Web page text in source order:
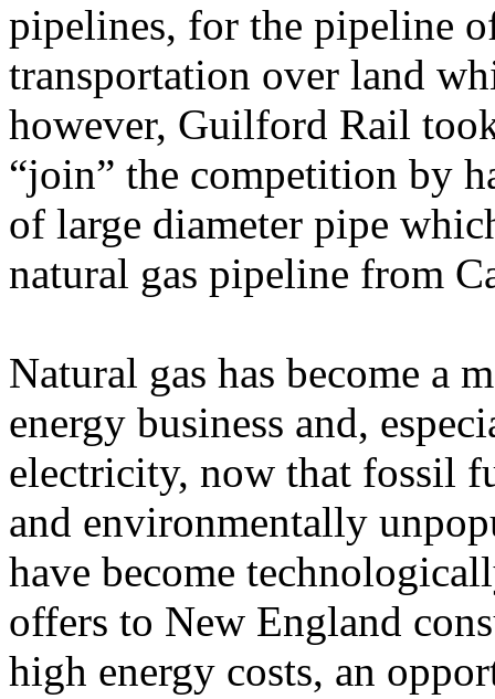
pipelines, for the pipeline
transportation over land
however, Guilford Rail
“join” the competition by
of large diameter pipe
natural gas pipeline from
Natural gas has become a
energy business and,
electricity, now that fossil
and environmentally
have become
offers to New England
high energy costs, an